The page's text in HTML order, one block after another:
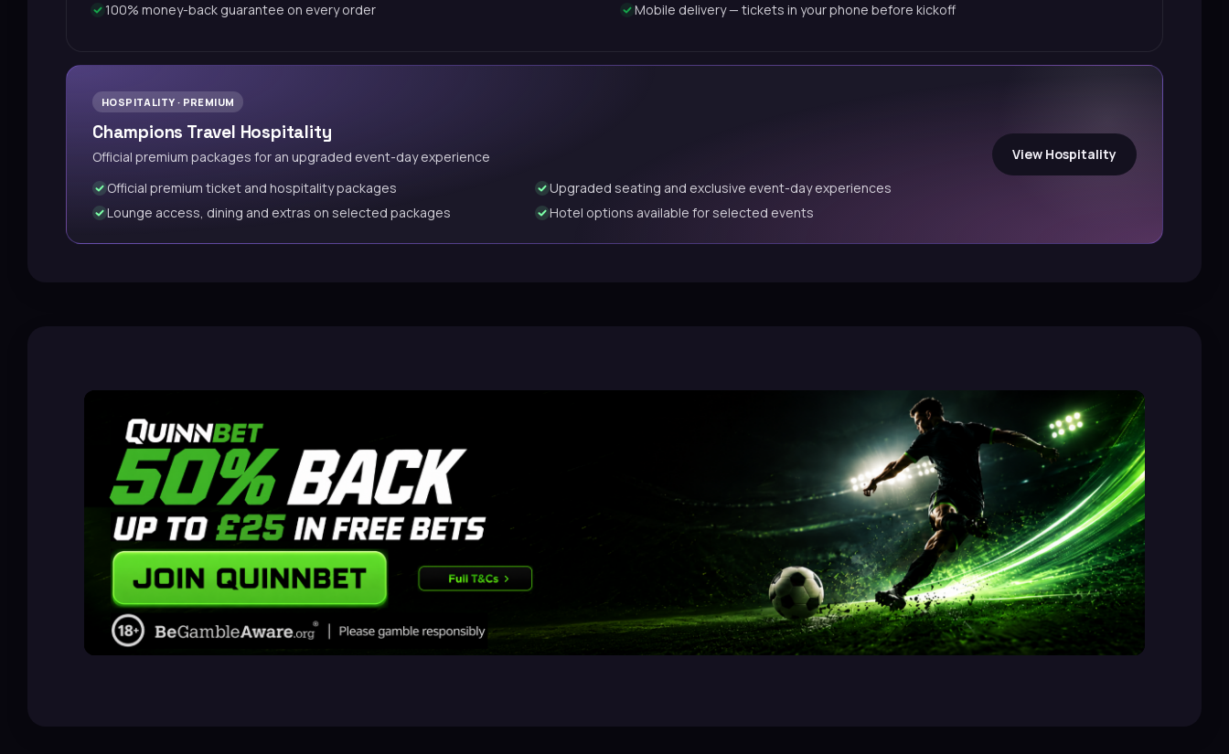
100% money-back guarantee on every order
Mobile delivery — tickets in your phone before kickoff
HOSPITALITY · PREMIUM
Champions Travel Hospitality
Official premium packages for an upgraded event-day experience
Official premium ticket and hospitality packages
Upgraded seating and exclusive event-day experiences
Lounge access, dining and extras on selected packages
Hotel options available for selected events
View Hospitality